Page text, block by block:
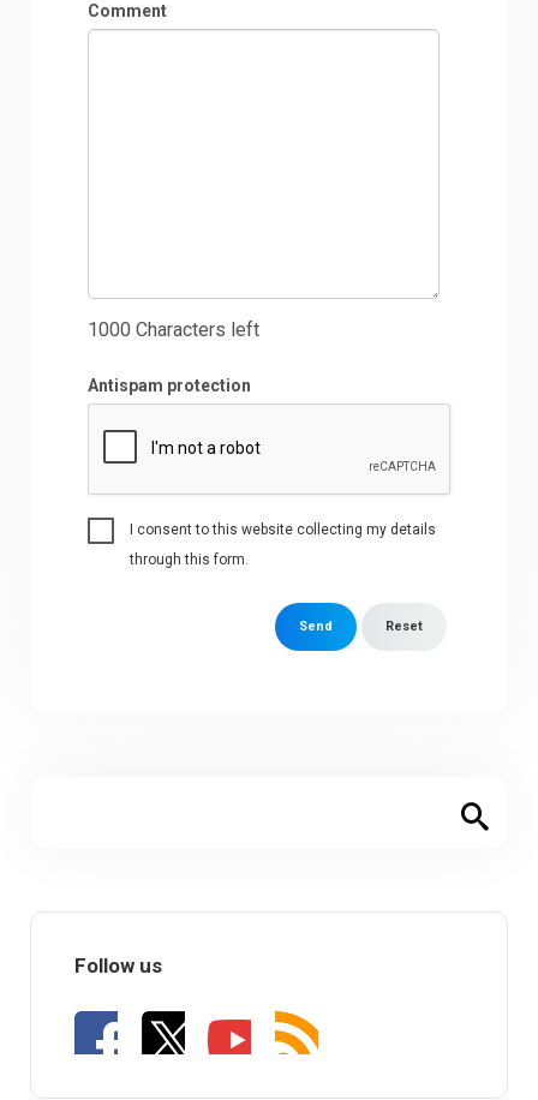
Comment
1000 Characters left
Antispam protection
I consent to this website collecting my details
through this form.
Send Reset
Follow us